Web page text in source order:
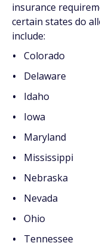
insurance
certain states do
include:
Colorado
Delaware
Idaho
Iowa
Maryland
Mississippi
Nebraska
Nevada
Ohio
Tennessee